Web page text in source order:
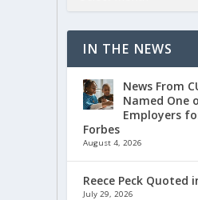
IN THE NEWS
News From
Named One
Employers
Forbes
August 4, 2026
Reece Peck Quoted
July 29, 2026